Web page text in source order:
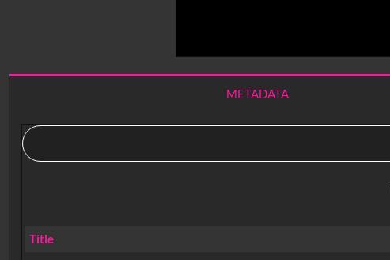
METADATA
Title